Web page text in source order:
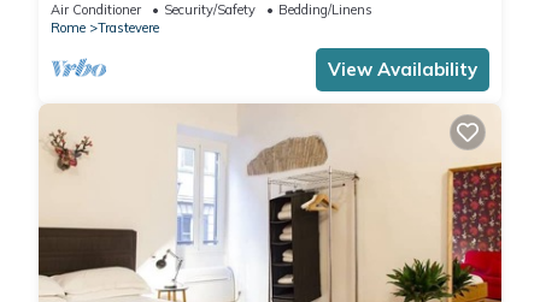
Air Conditioner Security/Safety
Bedding/Linens
Rome
Trastevere
View Availability